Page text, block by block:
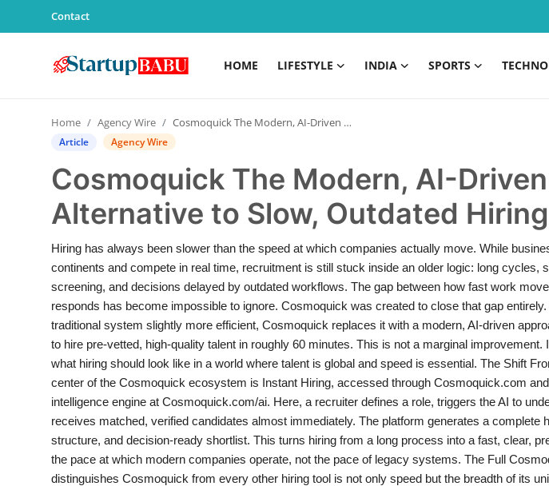
Contact
HOME LIFESTYLE INDIA SPORTS
Contact
Lifestyle
PR Spot
PR NewsWire
Gallery
Home Agency Wire Cosmoquick The Modern, AI-Driven Alternative to Slow, Outdated Hiring Systems
Article Agency Wire
Cosmoquick The Modern, AI-Driven
Alternative to Slow, Outdated
Hiring has always been slower than the speed at which companies actually move. While
continents and compete in real time, recruitment is still stuck inside an older logic: long cycles,
screening, and decisions delayed by outdated workflows. The gap between how fast work
responds has become impossible to ignore. Cosmoquick was created to close that gap
traditional system slightly more efficient, Cosmoquick replaces it with a modern, AI-driven
to hire pre-vetted, high-quality talent in roughly 60 minutes. This is not a marginal improvement.
what hiring should look like in a world where talent is global and speed is essential. The Shift
center of the Cosmoquick ecosystem is Instant Hiring, accessed through Cosmoquick.com
intelligence engine at Cosmoquick.com/ai. Here, a recruiter defines a role, triggers the AI to
receives matched, verified candidates almost immediately. The platform generates a complete
structure, and decision-ready shortlist. This turns hiring from a long process into a fast, clear,
the pace at which modern companies operate, not the pace of legacy systems. The Full
distinguishes Cosmoquick from every other hiring tool is not only speed but the breadth of its